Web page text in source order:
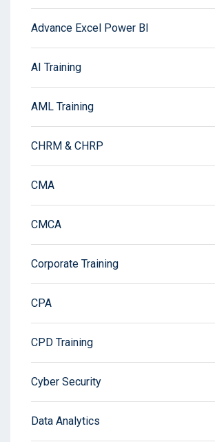
Advance Excel Power BI
AI Training
AML Training
CHRM & CHRP
CMA
CMCA
Corporate Training
CPA
CPD Training
Cyber Security
Data Analytics